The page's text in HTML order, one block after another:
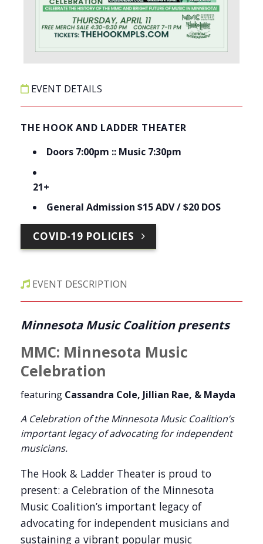
EVENT DETAILS
THE HOOK AND LADDER THEATER
Doors 7:00pm :: Music 7:30pm
21+
General Admission $15 ADV / $20 DOS
COVID-19 POLICIES
EVENT DESCRIPTION
Minnesota Music Coalition presents
MMC: Minnesota Music
Celebration
featuring Cassandra Cole, Jillian Rae, & Mayda
A Celebration of the Minnesota Music Coalition’s
important legacy of advocating for independent
musicians.
The Hook & Ladder Theater is proud to
present: a Celebration of the Minnesota
Music Coalition’s important legacy of
advocating for independent musicians and
sustaining a vibrant popular music